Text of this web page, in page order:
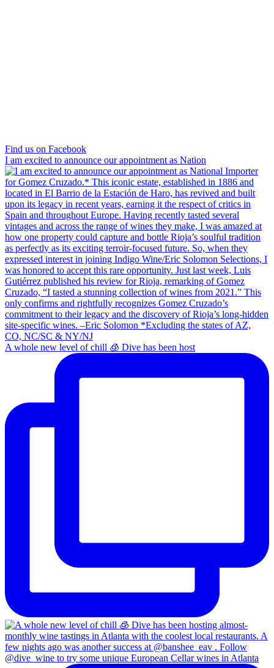
Find us on Facebook
I am excited to announce our appointment as Nation
A whole new level of chill 🧊 Dive has been host